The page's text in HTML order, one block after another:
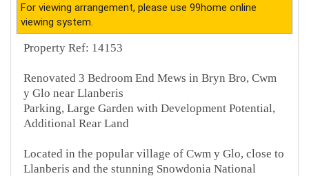
For viewing arrangement, please use 99home online
viewing system.
Property Ref: 14153
Renovated 3 Bedroom End Mews in Bryn Bro, Cwm
y Glo near Llanberis
Parking, Large Garden with Development Potential,
Additional Rear Land
Located in the popular village of Cwm y Glo, close to
Llanberis and the stunning Snowdonia National